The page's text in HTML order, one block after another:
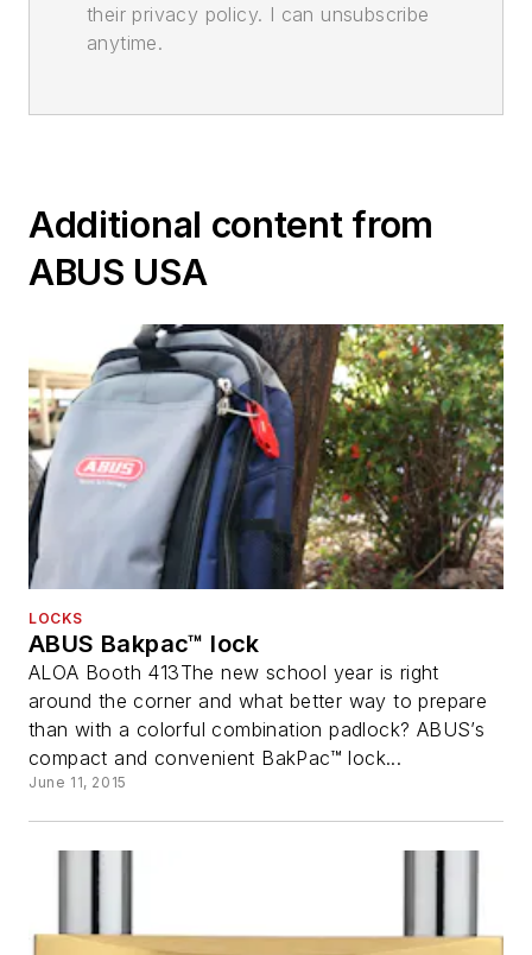
their privacy policy. I can unsubscribe
anytime.
Additional content from
ABUS USA
LOCKS
ABUS Bakpac™ lock
ALOA Booth 413The new school year is right
around the corner and what better way to prepare
than with a colorful combination padlock? ABUS’s
compact and convenient BakPac™ lock...
June 11, 2015